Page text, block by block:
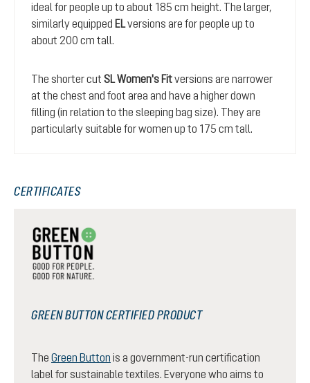
ideal for people up to about 185 cm height. The larger,
similarly equipped EL versions are for people up to
about 200 cm tall.
The shorter cut SL Women's Fitversions are narrower
at the chest and foot area and have a higher down
filling (in relation to the sleeping bag size). They are
particularly suitable for women up to 175 cm tall.
CERTIFICATES
GREEN BUTTON CERTIFIED PRODUCT
The Green Button is a government-run certification
label for sustainable textiles. Everyone who aims to